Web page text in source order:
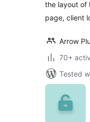
the layout of
page, client
Arrow
70+
Tested